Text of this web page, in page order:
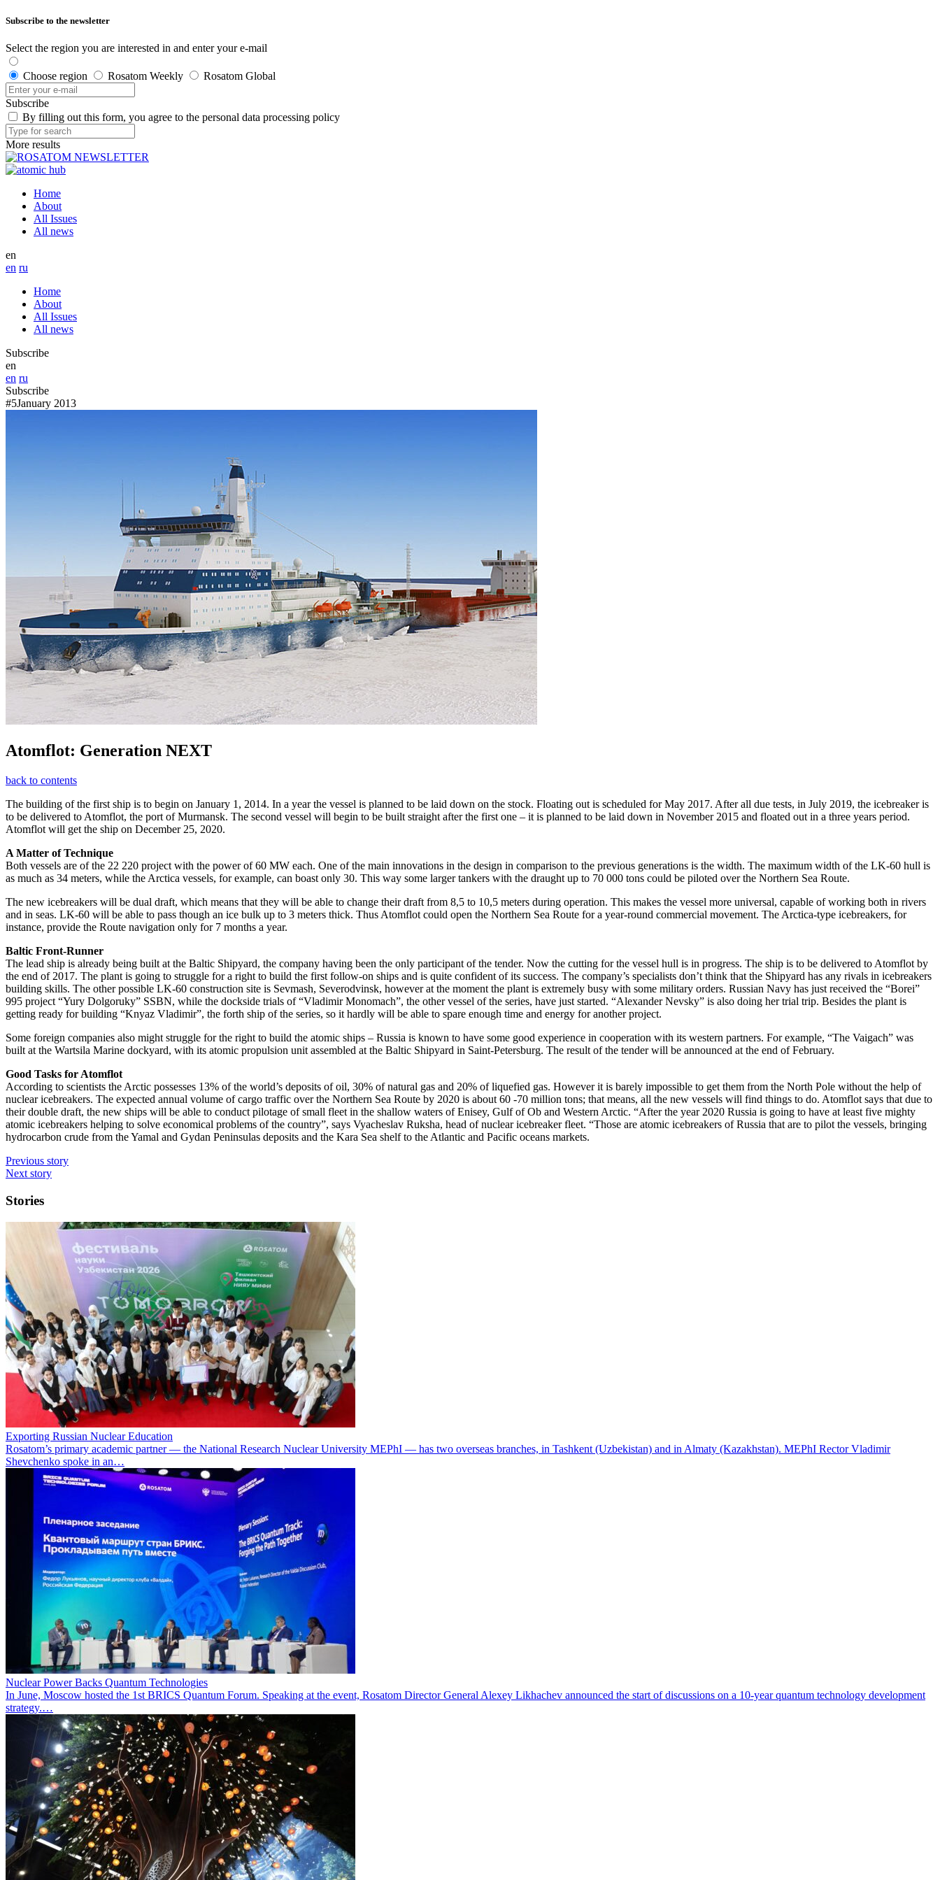
Subscribe to the newsletter
Select the region you are interested in and enter your e-mail
Choose region Rosatom Weekly Rosatom Global
Subscribe
By filling out this form, you agree to the personal data processing policy
More results
Home
About
All Issues
All news
en
en ru
Home
About
All Issues
All news
Subscribe
en
en ru
Subscribe
#5January 2013
Atomflot: Generation NEXT
back to contents
The building of the first ship is to begin on January 1, 2014. In a year the vessel is planned to be laid down on the stock. Floating out is scheduled for May 2017. After all due tests, in July 2019, the icebreaker is
to be delivered to Atomflot, the port of Murmansk. The second vessel will begin to be built straight after the first one – it is planned to be laid down in November 2015 and floated out in a three years period.
Atomflot will get the ship on December 25, 2020.
A Matter of Technique
Both vessels are of the 22 220 project with the power of 60 MW each. One of the main innovations in the design in comparison to the previous generations is the width. The maximum width of the LK-60 hull is
as much as 34 meters, while the Arctica vessels, for example, can boast only 30. This way some larger tankers with the draught up to 70 000 tons could be piloted over the Northern Sea Route.
The new icebreakers will be dual draft, which means that they will be able to change their draft from 8,5 to 10,5 meters during operation. This makes the vessel more universal, capable of working both in rivers
and in seas. LK-60 will be able to pass though an ice bulk up to 3 meters thick. Thus Atomflot could open the Northern Sea Route for a year-round commercial movement. The Arctica-type icebreakers, for
instance, provide the Route navigation only for 7 months a year.
Baltic Front-Runner
The lead ship is already being built at the Baltic Shipyard, the company having been the only participant of the tender. Now the cutting for the vessel hull is in progress. The ship is to be delivered to Atomflot by
the end of 2017. The plant is going to struggle for a right to build the first follow-on ships and is quite confident of its success. The company’s specialists don’t think that the Shipyard has any rivals in icebreakers
building skills. The other possible LK-60 construction site is Sevmash, Severodvinsk, however at the moment the plant is extremely busy with some military orders. Russian Navy has just received the “Borei”
995 project “Yury Dolgoruky” SSBN, while the dockside trials of “Vladimir Monomach”, the other vessel of the series, have just started. “Alexander Nevsky” is also doing her trial trip. Besides the plant is
getting ready for building “Knyaz Vladimir”, the forth ship of the series, so it hardly will be able to spare enough time and energy for another project.
Some foreign companies also might struggle for the right to build the atomic ships – Russia is known to have some good experience in cooperation with its western partners. For example, “The Vaigach” was
built at the Wartsila Marine dockyard, with its atomic propulsion unit assembled at the Baltic Shipyard in Saint-Petersburg. The result of the tender will be announced at the end of February.
Good Tasks for Atomflot
According to scientists the Arctic possesses 13% of the world’s deposits of oil, 30% of natural gas and 20% of liquefied gas. However it is barely impossible to get them from the North Pole without the help of
nuclear icebreakers. The expected annual volume of cargo traffic over the Northern Sea Route by 2020 is about 60 -70 million tons; that means, all the new vessels will find things to do. Atomflot says that due to
their double draft, the new ships will be able to conduct pilotage of small fleet in the shallow waters of Enisey, Gulf of Ob and Western Arctic. “After the year 2020 Russia is going to have at least five mighty
atomic icebreakers helping to solve economical problems of the country”, says Vyacheslav Ruksha, head of nuclear icebreaker fleet. “Those are atomic icebreakers of Russia that are to pilot the vessels, bringing
hydrocarbon crude from the Yamal and Gydan Peninsulas deposits and the Kara Sea shelf to the Atlantic and Pacific oceans markets.
Previous story
Next story
Stories
Exporting Russian Nuclear Education
Rosatom’s primary academic partner — the National Research Nuclear University MEPhI — has two overseas branches, in Tashkent (Uzbekistan) and in Almaty (Kazakhstan). MEPhI Rector Vladimir
Shevchenko spoke in an…
Nuclear Power Backs Quantum Technologies
In June, Moscow hosted the 1st BRICS Quantum Forum. Speaking at the event, Rosatom Director General Alexey Likhachev announced the start of discussions on a 10-year quantum technology development
strategy.…